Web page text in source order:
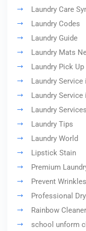
Laundry Care
Laundry Codes
Laundry Guide
Laundry Mats
Laundry Pick
Laundry Service
Laundry Service
Laundry Services
Laundry Tips
Laundry World
Lipstick Stain
Premium
Prevent Wrinkles
Professional
Rainbow
school unform